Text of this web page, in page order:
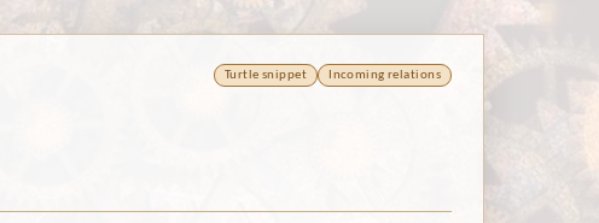
Turtle snippet Incoming relations